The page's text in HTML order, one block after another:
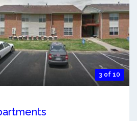
3 of 10